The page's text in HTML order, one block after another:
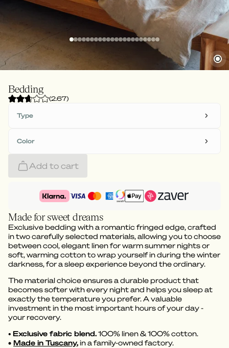
Bedding
(2.67)
Type
Color
Add to cart
Made for sweet dreams
Exclusive bedding with a romantic fringed edge, crafted
in two carefully selected materials, allowing you to choose
between cool, elegant linen for warm summer nights or
soft, warming cotton to wrap yourself in during the winter
darkness, for a sleep experience beyond the ordinary.
The material choice ensures a durable product that
becomes softer with every night and helps you sleep at
exactly the temperature you prefer. A valuable
investment in the most important hours of your day -
your recovery.
• Exclusive fabric blend.100% linen & 100% cotton.
• Made in Tuscany,in a family-owned factory.